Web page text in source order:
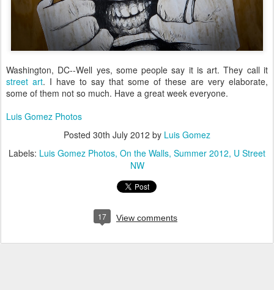
Washington, DC--Well yes, some people say it is art. They call it
street art. I have to say that some of these are very elaborate,
some of them not so much. Have a great week everyone.
Luis Gomez Photos
Posted 30th July 2012 by Luis Gomez
Labels: Luis Gomez Photos On the Walls Summer 2012 U Street
NW
17 View comments